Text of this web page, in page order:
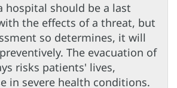
hospital should be a last
the effects of a threat, but
so determines, it will
The evacuation of
risks patients' lives,
in severe health conditions.